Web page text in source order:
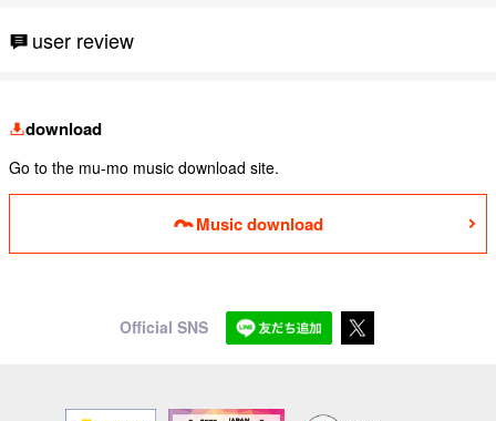
user review
download
Go to the mu-mo music download site.
Music download
Official SNS